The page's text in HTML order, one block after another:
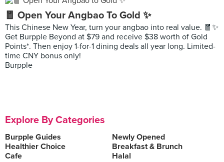
🧧 Open Your Angbao To Gold ✨
This Chinese New Year, turn your angbao into real value. 🧧✨
Get Burpple Beyond at $79 and receive $38 worth of Gold
Points*. Then enjoy 1-for-1 dining deals all year long. Limited-
time CNY bonus only!
Burpple
Explore By Categories
Burpple Guides
Newly Opened
Healthier Choice
Breakfast & Brunch
Cafe
Halal